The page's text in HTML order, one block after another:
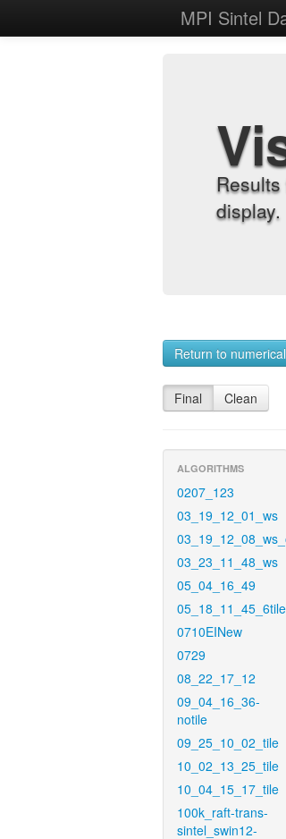
MPI Sintel
display.
Return to
Final Clean
ALGORITHMS
0207_123
03_19_12_01_ws
03_23_11_48_ws
05_04_16_49
05_18_11_45_6tile
0710EINew
0729
08_22_17_12
09_04_16_36-
notile
09_25_10_02_tile
10_02_13_25_tile
10_04_15_17_tile
100k_raft-trans-
sintel_swin12-